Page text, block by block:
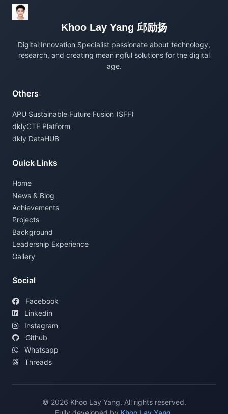
Khoo Lay Yang 邱励扬
Digital Innovation Specialist passionate about technology,
research, and creating meaningful solutions for the digital
age.
Others
APU Sustainable Future Fusion (SFF)
dklyCTF Platform
dkly DataHUB
Quick Links
Home
News & Blog
Achievements
Projects
Background
Leadership Experience
Gallery
Social
Facebook
Linkedin
Instagram
Github
Whatsapp
Threads
© 2026 Khoo Lay Yang. All rights reserved.